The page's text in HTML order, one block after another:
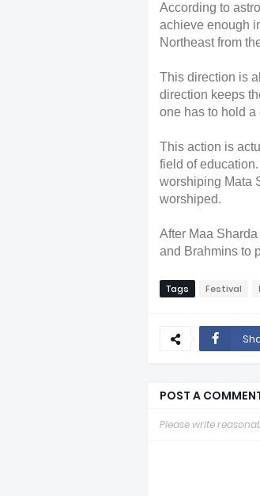
According to
achieve enough
Northeast from
This direction is
direction keeps
one has to hold
This action is
field of
worshiping Mata
worshiped.
After Maa
and Brahmins to
Tags Festival
POST A
Please write